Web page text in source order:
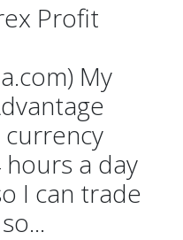
Profit
My
a day
I can trade